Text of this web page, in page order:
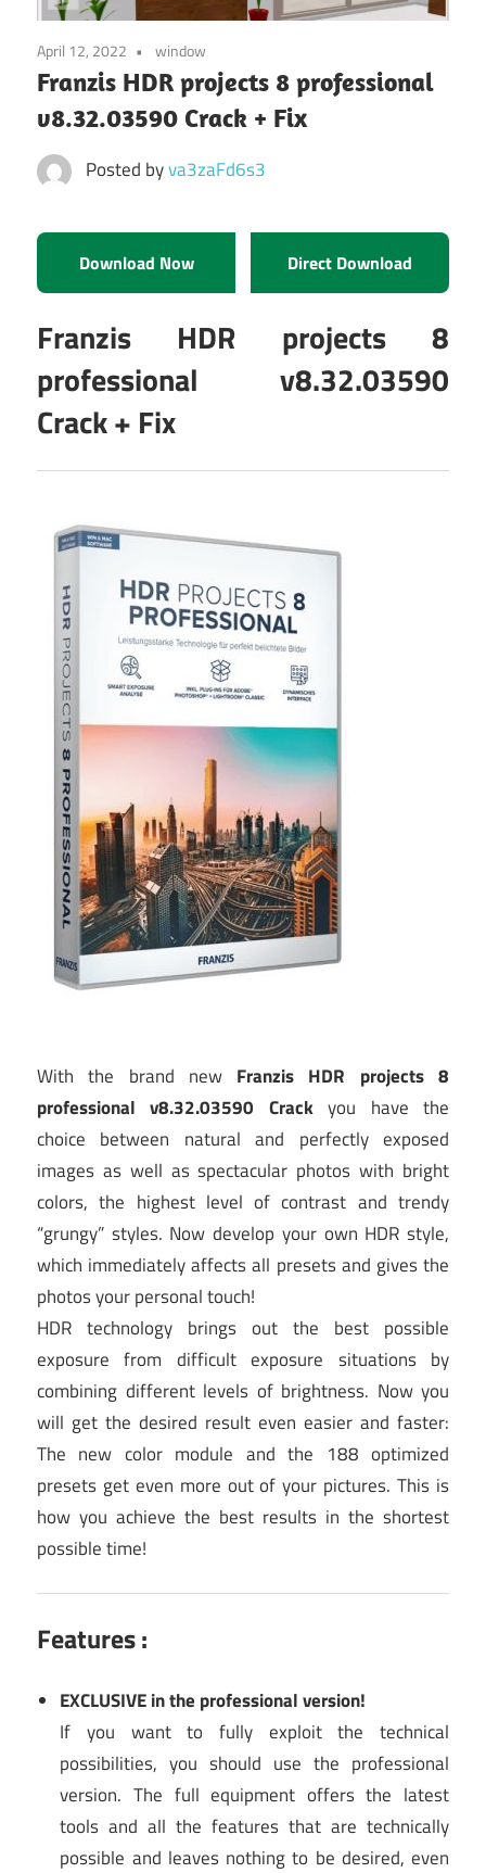
April 12, 2022 window
Franzis HDR projects 8 professional
v8.32.03590 Crack + Fix
Posted byva3zaFd6s3
Download Now Direct Download
Franzis HDR projects 8
professional v8.32.03590
Crack + Fix
With the brand newFranzis HDR projects 8
professional v8.32.03590 Crackyou have the
choice between natural and perfectly exposed
images as well as spectacular photos with bright
colors, the highest level of contrast and trendy
“grungy” styles. Now develop your own HDR style,
which immediately affects all presets and gives the
photos your personal touch!
HDR technology brings out the best possible
exposure from difficult exposure situations by
combining different levels of brightness. Now you
will get the desired result even easier and faster:
The new color module and the 188 optimized
presets get even more out of your pictures. This is
how you achieve the best results in the shortest
possible time!
Features :
EXCLUSIVE in the professional version!
If you want to fully exploit the technical
possibilities, you should use the professional
version. The full equipment offers the latest
tools and all the features that are technically
possible and leaves nothing to be desired, even